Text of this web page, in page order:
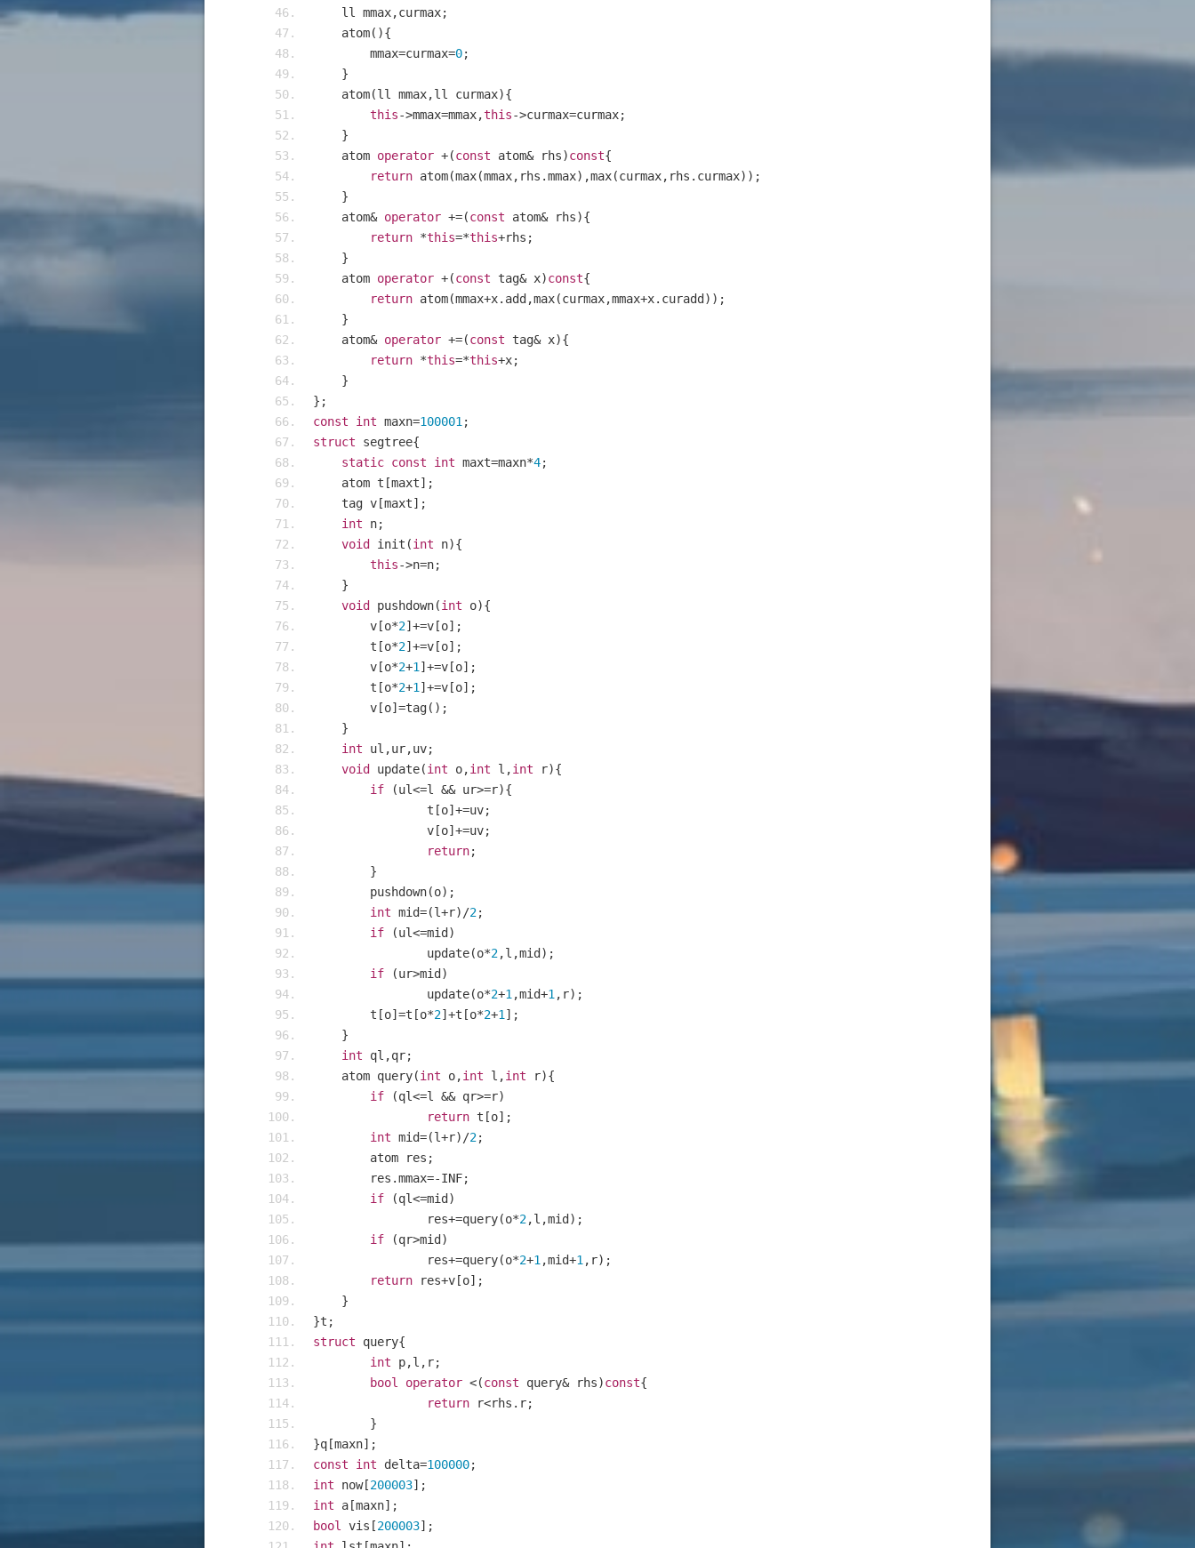
    ll mmax
,curmax;
    atom
(){
    	mmax
=curmax=0;
}
    atom
(ll mmax,ll curmax){
this->mmax=mmax,this->curmax=curmax;
}
    atom
operator +(const atom& rhs)const{
return atom(max(mmax, rhs .mmax),max(curmax, rhs . curmax));
}
    atom
& operator +=(const atom& rhs){
return *this=*this+rhs ;
}
    atom
operator +(const tag& x)const{
return atom(mmax+x. add,max(curmax,mmax+x. curadd));
}
    atom
& operator +=(const tag& x){
return *this=*this+x;
}
};
const
int maxn=100001 ;
struct segtree{
static const int maxt=maxn*4;
    atom t
[maxt];
    tag v
[maxt];
int n;
void init (int n){
this->n=n;
}
void pushdown(int o){
    	v
[o*2]+=v[o];
    	t
[o*2]+=v[o];
    	v
[o*2+1 ]+=v[o];
    	t
[o*2+1 ]+=v[o];
    	v
[o]=tag();
}
int ul ,ur,uv;
void update(int o,int l ,int r){
if
(ul<=l && ur>=r){
    		t
[o]+=uv;
    		v
[o]+=uv;
return;
}
    	pushdown
(o);
int mid=(l+r)/2;
if
(ul<=mid)
    		update
(o*2,l ,mid);
if
(ur>mid)
    		update
(o*2+1 ,mid+1 , r);
    	t
[o]=t [o*2]+t [o*2+1 ];
}
int ql ,qr;
    atom query
(int o,int l ,int r){
if
(ql<=l && qr>=r)
return t [o];
int mid=(l+r)/2;
    	atom res
;
    	res
.mmax=-INF;
if
(ql<=mid)
    		res
+=query(o*2,l ,mid);
if
(qr>mid)
    		res
+=query(o*2+1 ,mid+1 , r);
return res+v[o];
}
}t ;
struct query{
int p,l , r;
bool
operator <(const query& rhs)const{
return r<rhs . r;
}
}q[maxn];
const
int delta=100000;
int now[200003];
int a[maxn];
bool
vis [200003];